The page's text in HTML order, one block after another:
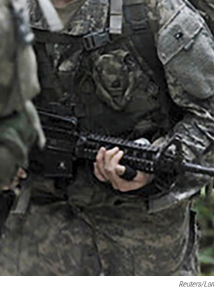
Reuters/